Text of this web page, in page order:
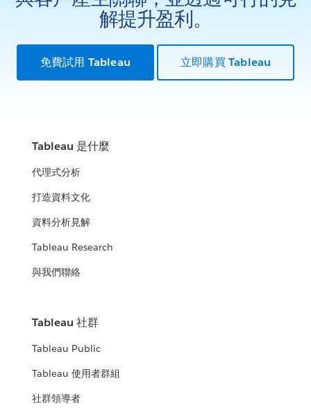
解提升盈利。
免費試用 Tableau 立即購買 Tableau
Tableau 是什麼
代理式分析
打造資料文化
資料分析見解
Tableau Research
與我們聯絡
Tableau 社群
Tableau Public
Tableau 使用者群組
社群領導者